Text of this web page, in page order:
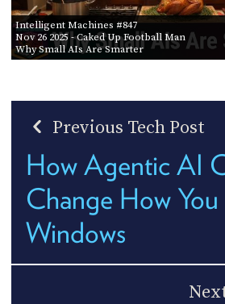
Intelligent Machines #847
Nov 26 2025- Caked Up Football Man
Why Small AIs Are Smarter
Previous Tech Post
How Agentic AI
Change How You
Windows